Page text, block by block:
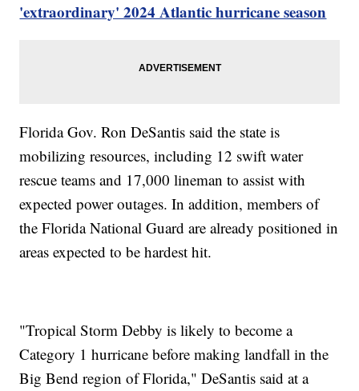
'extraordinary' 2024 Atlantic hurricane season
Florida Gov. Ron DeSantis said the state is
mobilizing resources, including 12 swift water
rescue teams and 17,000 lineman to assist with
expected power outages. In addition, members of
the Florida National Guard are already positioned in
areas expected to be hardest hit.
"Tropical Storm Debby is likely to become a
Category 1 hurricane before making landfall in the
Big Bend region of Florida," DeSantis said at a